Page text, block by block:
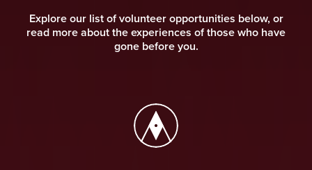
Explore our list of volunteer opportunities below, or
read more about the experiences of those who have
gone before you.